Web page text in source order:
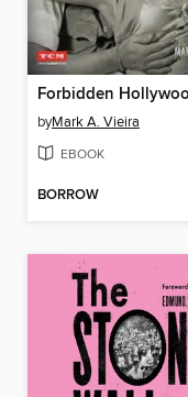
byMark A. Vieira
EBOOK
BORROW